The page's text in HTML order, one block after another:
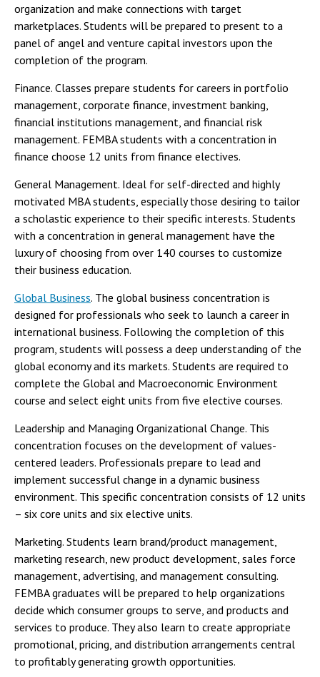
organization and make connections with target
marketplaces. Students will be prepared to present to a
panel of angel and venture capital investors upon the
completion of the program.
Finance. Classes prepare students for careers in portfolio
management, corporate finance, investment banking,
financial institutions management, and financial risk
management. FEMBA students with a concentration in
finance choose 12 units from finance electives.
General Management. Ideal for self-directed and highly
motivated MBA students, especially those desiring to tailor
a scholastic experience to their specific interests. Students
with a concentration in general management have the
luxury of choosing from over 140 courses to customize
their business education.
Global Business. The global business concentration is
designed for professionals who seek to launch a career in
international business. Following the completion of this
program, students will possess a deep understanding of the
global economy and its markets. Students are required to
complete the Global and Macroeconomic Environment
course and select eight units from five elective courses.
Leadership and Managing Organizational Change. This
concentration focuses on the development of values-
centered leaders. Professionals prepare to lead and
implement successful change in a dynamic business
environment. This specific concentration consists of 12 units
– six core units and six elective units.
Marketing. Students learn brand/product management,
marketing research, new product development, sales force
management, advertising, and management consulting.
FEMBA graduates will be prepared to help organizations
decide which consumer groups to serve, and products and
services to produce. They also learn to create appropriate
promotional, pricing, and distribution arrangements central
to profitably generating growth opportunities.